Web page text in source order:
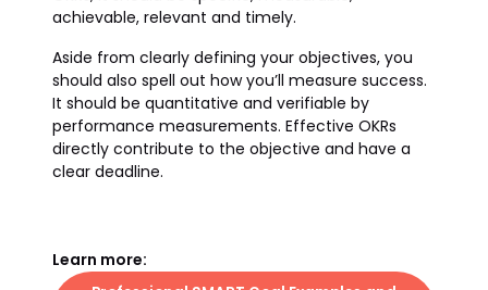
achievable, relevant and timely.
Aside from clearly defining your objectives, you
should also spell out how you’ll measure success.
It should be quantitative and verifiable by
performance measurements. Effective OKRs
directly contribute to the objective and have a
clear deadline.
Learn more: